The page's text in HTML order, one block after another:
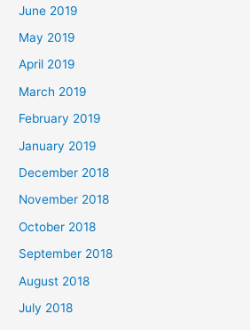
June 2019
May 2019
April 2019
March 2019
February 2019
January 2019
December 2018
November 2018
October 2018
September 2018
August 2018
July 2018